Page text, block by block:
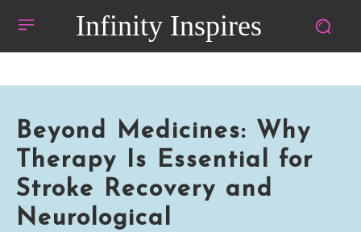
Infinity Inspires
Beyond Medicines: Why
Therapy Is Essential for
Stroke Recovery and
Neurological